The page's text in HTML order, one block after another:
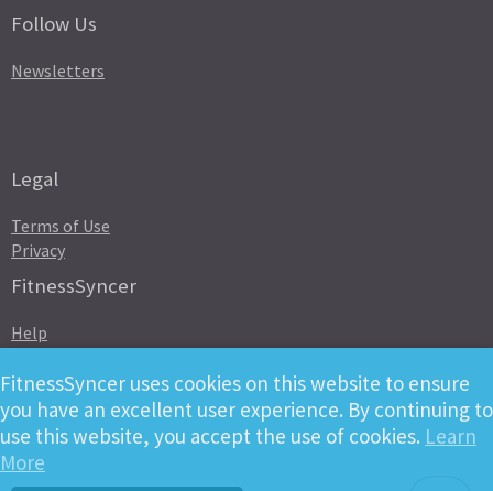
FitnessSyncer uses cookies on this website to ensure
you have an excellent user experience. By continuing to
use this website, you accept the use of cookies. Learn
More
Follow Us
Newsletters
Legal
Terms of Use
Privacy
FitnessSyncer
Help
Downloads
Developer